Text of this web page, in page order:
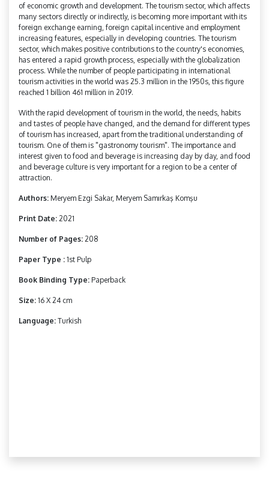
of economic growth and development. The tourism sector, which affects
many sectors directly or indirectly, is becoming more important with its
foreign exchange earning, foreign capital incentive and employment
increasing features, especially in developing countries. The tourism
sector, which makes positive contributions to the country's economies,
has entered a rapid growth process, especially with the globalization
process. While the number of people participating in international
tourism activities in the world was 25.3 million in the 1950s, this figure
reached 1 billion 461 million in 2019.
With the rapid development of tourism in the world, the needs, habits
and tastes of people have changed, and the demand for different types
of tourism has increased, apart from the traditional understanding of
tourism. One of them is "gastronomy tourism". The importance and
interest given to food and beverage is increasing day by day, and food
and beverage culture is very important for a region to be a center of
attraction.
Authors: Meryem Ezgi Sakar, Meryem Samırkaş Komşu
Print Date: 2021
Number of Pages: 208
Paper Type : 1st Pulp
Book Binding Type: Paperback
Size: 16 X 24 cm
Language: Turkish